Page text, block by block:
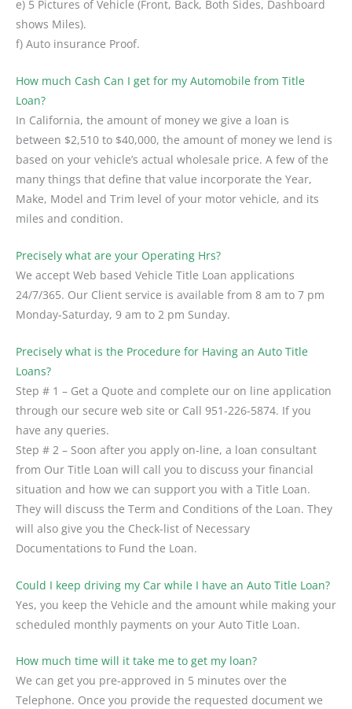
e) 5 Pictures of Vehicle (Front, Back, Both Sides, Dashboard
shows Miles).
f) Auto insurance Proof.
How much Cash Can I get for my Automobile from Title
Loan?
In California, the amount of money we give a loan is
between $2,510 to $40,000, the amount of money we lend is
based on your vehicle’s actual wholesale price. A few of the
many things that define that value incorporate the Year,
Make, Model and Trim level of your motor vehicle, and its
miles and condition.
Precisely what are your Operating Hrs?
We accept Web based Vehicle Title Loan applications
24/7/365. Our Client service is available from 8 am to 7 pm
Monday-Saturday, 9 am to 2 pm Sunday.
Precisely what is the Procedure for Having an Auto Title
Loans?
Step # 1 – Get a Quote and complete our on line application
through our secure web site or Call 951-226-5874. If you
have any queries.
Step # 2 – Soon after you apply on-line, a loan consultant
from Our Title Loan will call you to discuss your financial
situation and how we can support you with a Title Loan.
They will discuss the Term and Conditions of the Loan. They
will also give you the Check-list of Necessary
Documentations to Fund the Loan.
Could I keep driving my Car while I have an Auto Title Loan?
Yes, you keep the Vehicle and the amount while making your
scheduled monthly payments on your Auto Title Loan.
How much time will it take me to get my loan?
We can get you pre-approved in 5 minutes over the
Telephone. Once you provide the requested document we